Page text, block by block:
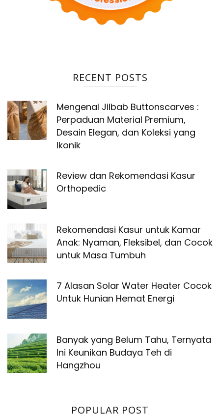
RECENT POSTS
Mengenal Jilbab Buttonscarves :
Perpaduan Material Premium,
Desain Elegan, dan Koleksi yang
Ikonik
Review dan Rekomendasi Kasur
Orthopedic
Rekomendasi Kasur untuk Kamar
Anak: Nyaman, Fleksibel, dan Cocok
untuk Masa Tumbuh
7 Alasan Solar Water Heater Cocok
Untuk Hunian Hemat Energi
Banyak yang Belum Tahu, Ternyata
Ini Keunikan Budaya Teh di
Hangzhou
POPULAR POST